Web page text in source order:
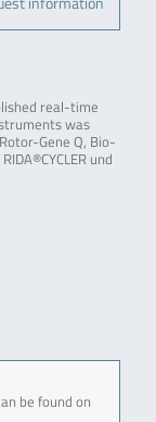
real-time
was
Gene Q, Bio-
und
be found on